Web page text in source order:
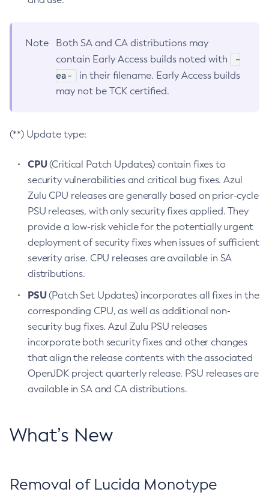
Note
Both SA and CA distributions may
contain Early Access builds noted with
-
ea-
in their filename. Early Access builds
may not be TCK certified.
(**) Update type:
CPU(Critical Patch Updates) contain fixes to
security vulnerabilities and critical bug fixes. Azul
Zulu CPU releases are generally based on prior-cycle
PSU releases, with only security fixes applied. They
provide a low-risk vehicle for the potentially urgent
deployment of security fixes when issues of sufficient
severity arise. CPU releases are available in SA
distributions.
PSU(Patch Set Updates) incorporates all fixes in the
corresponding CPU, as well as additional non-
security bug fixes. Azul Zulu PSU releases
incorporate both security fixes and other changes
that align the release contents with the associated
OpenJDK project quarterly release. PSU releases are
available in SA and CA distributions.
What’s New
Removal of Lucida Monotype